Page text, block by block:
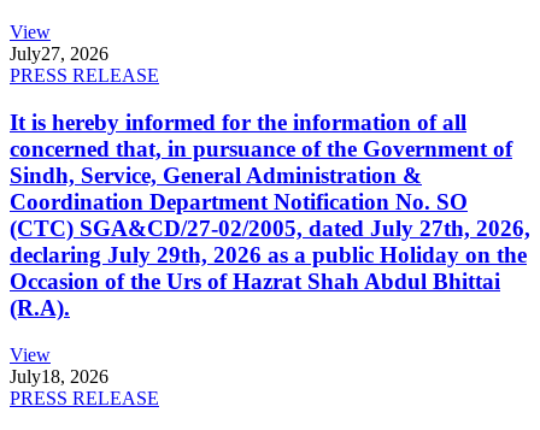
View
July27, 2026
PRESS RELEASE
It is hereby informed for the information of all
concerned that, in pursuance of the Government of
Sindh, Service, General Administration &
Coordination Department Notification No. SO
(CTC) SGA&CD/27-02/2005, dated July 27th, 2026,
declaring July 29th, 2026 as a public Holiday on the
Occasion of the Urs of Hazrat Shah Abdul Bhittai
(R.A).
View
July18, 2026
PRESS RELEASE